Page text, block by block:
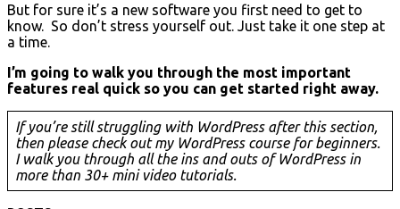
But for sure it’s a new software you first need to get to
know. So don’t stress yourself out. Just take it one step at
a time.
I’m going to walk you through the most important
features real quick so you can get started right away.
If you’re still struggling with WordPress after this section,
then please check out my WordPress course for beginners.
I walk you through all the ins and outs of WordPress in
more than 30+ mini video tutorials.